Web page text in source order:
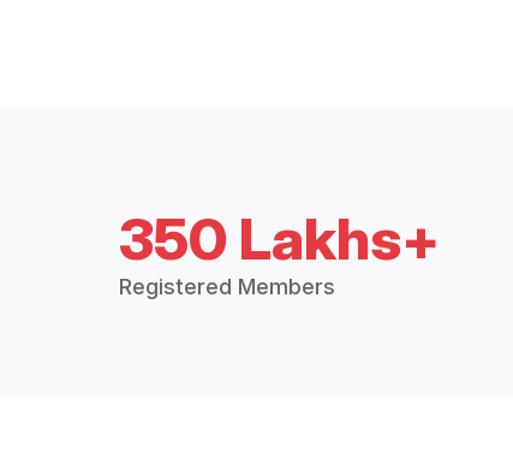
350 Lakhs+
Registered Members